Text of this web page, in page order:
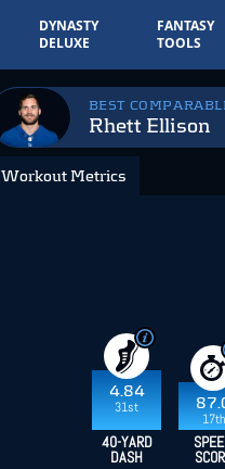
DYNASTY
DELUXE
FANTASY
TOOLS
BEST
Rhett Ellison
Workout Metrics
4.84
31st
17th
40-YARD
DASH